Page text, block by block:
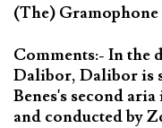
(The) Gramophone
Comments:- In the
Dalibor, Dalibor is
Benes's second
and conducted by